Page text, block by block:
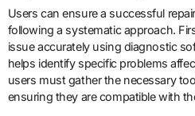
Users can ensure a successful
following a systematic approach.
issue accurately using diagnostic
helps identify specific problems
users must gather the necessary
ensuring they are compatible with